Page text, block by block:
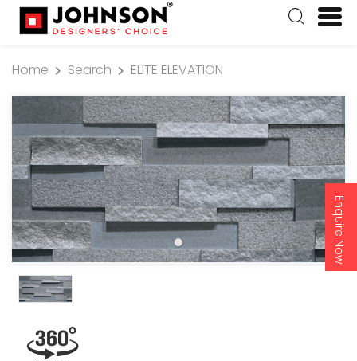
Enquire Now
Home Search ELITE ELEVATION